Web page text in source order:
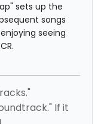
sets up the
songs
seeing
If it